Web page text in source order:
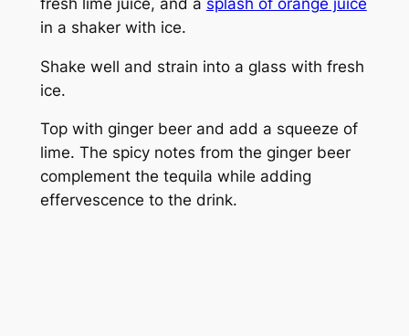
in a shaker with ice.
Shake well and strain into a glass with fresh
ice.
Top with ginger beer and add a squeeze of
lime. The spicy notes from the ginger beer
complement the tequila while adding
effervescence to the drink.